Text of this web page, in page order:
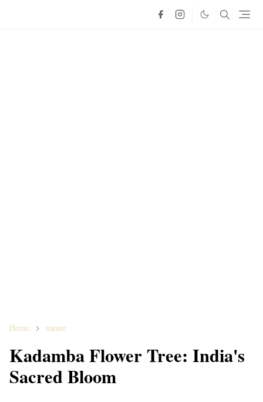
Home nature
Kadamba Flower Tree: India's
Sacred Bloom